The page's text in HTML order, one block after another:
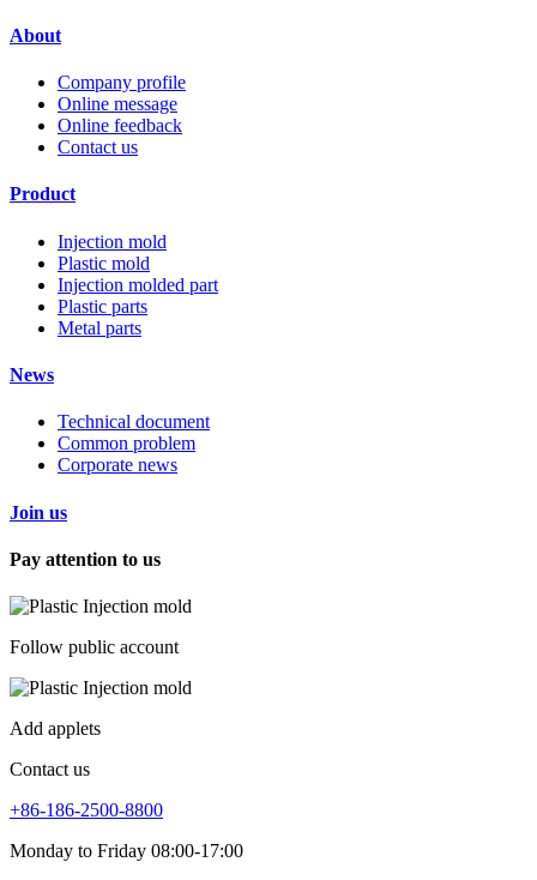
About
Company profile
Online message
Online feedback
Contact us
Product
Injection mold
Plastic mold
Injection molded part
Plastic parts
Metal parts
News
Technical document
Common problem
Corporate news
Join us
Pay attention to us
Follow public account
Add applets
Contact us
+86-186-2500-8800
Monday to Friday 08:00-17:00